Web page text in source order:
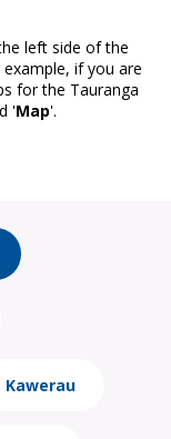
left side of the
if you are
for the Tauranga
'Map'.
Kawerau